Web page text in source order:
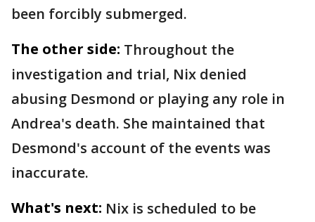
been forcibly submerged.
The other side: Throughout the
investigation and trial, Nix denied
abusing Desmond or playing any role in
Andrea's death. She maintained that
Desmond's account of the events was
inaccurate.
What's next: Nix is scheduled to be